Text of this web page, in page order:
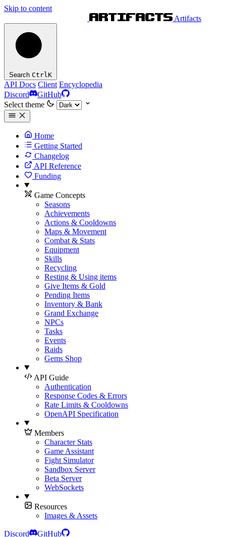
Skip to content
Artifacts
Search CtrlK
API Docs Client Encyclopedia
Discord
GitHub
Select theme
Home
Getting Started
Changelog
API Reference
Funding
Game Concepts
Seasons
Achievements
Actions & Cooldowns
Maps & Movement
Combat & Stats
Equipment
Skills
Recycling
Resting & Using items
Give Items & Gold
Pending Items
Inventory & Bank
Grand Exchange
NPCs
Tasks
Events
Raids
Gems Shop
API Guide
Authentication
Response Codes & Errors
Rate Limits & Cooldowns
OpenAPI Specification
Members
Character Stats
Game Assistant
Fight Simulator
Sandbox Server
Beta Server
WebSockets
Resources
Images & Assets
Discord
GitHub